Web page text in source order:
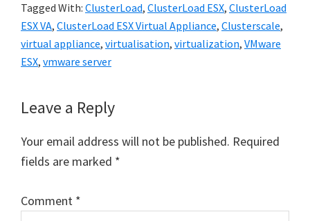
Tagged With: ClusterLoad, ClusterLoad ESX, ClusterLoad
ESX VA, ClusterLoad ESX Virtual Appliance, Clusterscale,
virtual appliance, virtualisation, virtualization, VMware
ESX, vmware server
Reader
Interactions
Leave a Reply
Your email address will not be published. Required
fields are marked *
Comment *